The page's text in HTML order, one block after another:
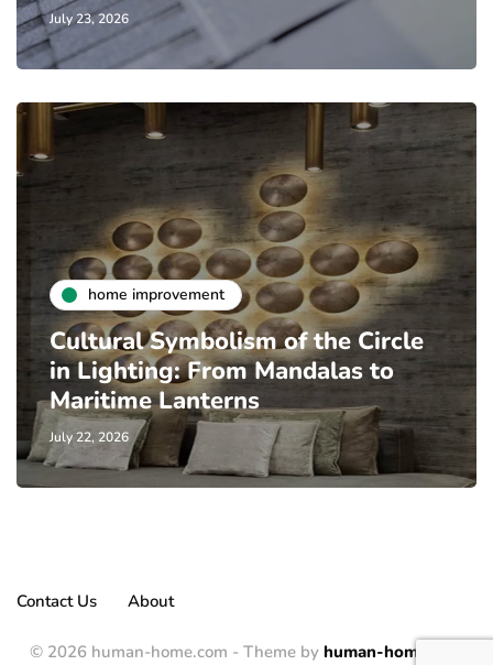
July 23, 2026
home improvement
Cultural Symbolism of the Circle
in Lighting: From Mandalas to
Maritime Lanterns
July 22, 2026
Contact Us About
© 2026 human-home.com - Theme by human-home.com